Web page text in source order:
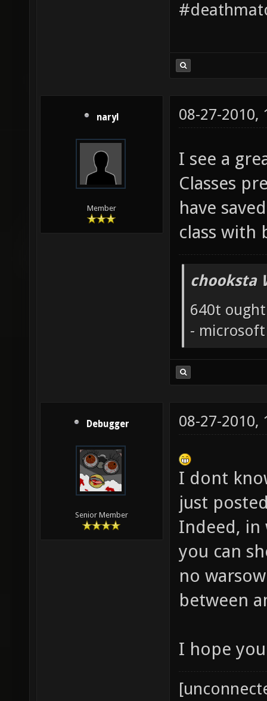
naryl
Member
08-27-2010,
I see a
Classes
have
class with
chooksta
640t
-
Debugger
Senior Member
08-27-2010,
I dont
just
Indeed, in
you can
no
between
I hope